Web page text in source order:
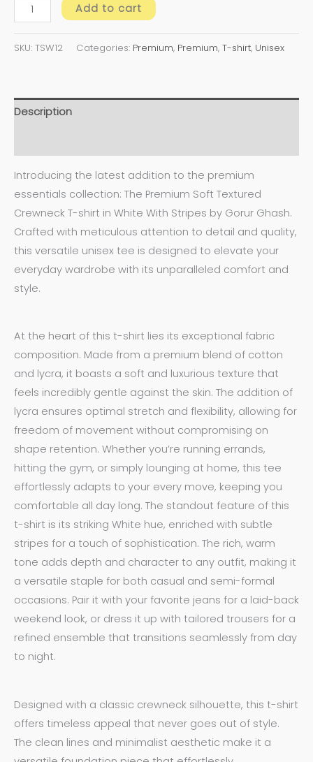
Add to cart
SKU: TSW12 Categories: Premium, Premium, T-shirt, Unisex
Description
Introducing the latest addition to the premium
essentials collection: The Premium Soft Textured
Crewneck T-shirt in White With Stripes by Gorur Ghash.
Crafted with meticulous attention to detail and quality,
this versatile unisex tee is designed to elevate your
everyday wardrobe with its unparalleled comfort and
style.
At the heart of this t-shirt lies its exceptional fabric
composition. Made from a premium blend of cotton
and lycra, it boasts a soft and luxurious texture that
feels incredibly gentle against the skin. The addition of
lycra ensures optimal stretch and flexibility, allowing for
freedom of movement without compromising on
shape retention. Whether you’re running errands,
hitting the gym, or simply lounging at home, this tee
effortlessly adapts to your every move, keeping you
comfortable all day long. The standout feature of this
t-shirt is its striking White hue, enriched with subtle
stripes for a touch of sophistication. The rich, warm
tone adds depth and character to any outfit, making it
a versatile staple for both casual and semi-formal
occasions. Pair it with your favorite jeans for a laid-back
weekend look, or dress it up with tailored trousers for a
refined ensemble that transitions seamlessly from day
to night.
Designed with a classic crewneck silhouette, this t-shirt
offers timeless appeal that never goes out of style.
The clean lines and minimalist aesthetic make it a